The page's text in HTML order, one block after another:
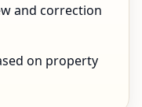
and correction
on property